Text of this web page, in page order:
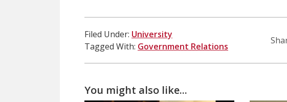
Filed Under: University
Tagged With: Government Relations
You might also like...